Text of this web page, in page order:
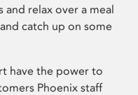
relax over a meal
catch up on some
have the power to
Phoenix staff